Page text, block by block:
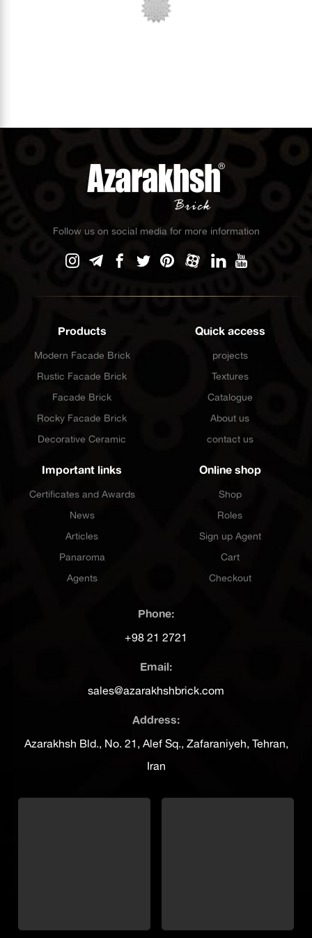
Products
Modern Facade Brick
Rustic Facade Brick
Facade Brick
Rocky Facade Brick
Decorative Ceramic
Quick access
projects
Textures
Catalogue
About us
contact us
Follow us on social media for more information
Important links
Certificates and Awards
News
Articles
Panaroma
Agents
Online shop
Shop
Roles
Sign up Agent
Cart
Checkout
Phone:
+98 21 2721
Email:
sales@azarakhshbrick.com
Address:
Azarakhsh Bld., No. 21, Alef Sq., Zafaraniyeh, Tehran,
Iran